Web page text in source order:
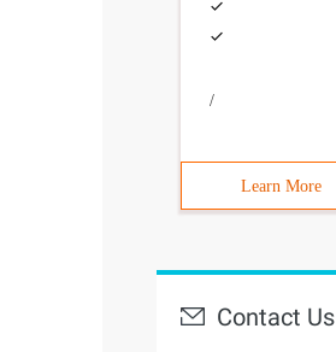
/
Learn More
Contact Us